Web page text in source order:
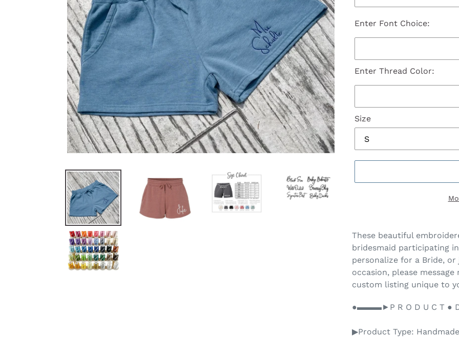
Enter Font Choice:
Enter Thread Color:
Size
These beautiful
bridesmaid participating
personalize for a Bride,
occasion, please
custom listing unique to
●▬▬▬►P R O D U C T ●
▶Product Type: Handmade